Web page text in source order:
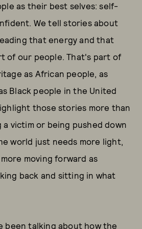
as their best selves: self-
We tell stories about
that energy and that
of our people. That's part of
as African people, as
Black people in the United
those stories more than
victim or being pushed down
world just needs more light,
moving forward as
back and sitting in what
been talking about how the